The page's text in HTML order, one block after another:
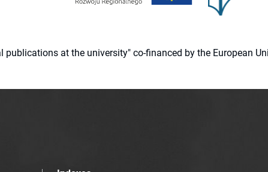
at the university" co-financed by the European